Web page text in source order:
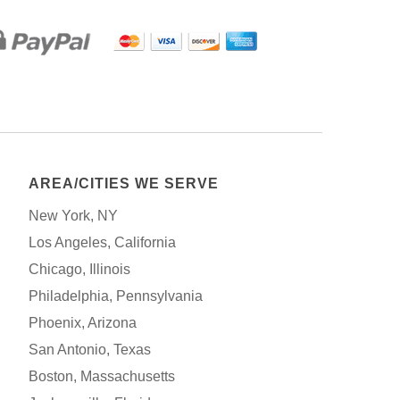
AREA/CITIES WE SERVE
New York, NY
Los Angeles, California
Chicago, Illinois
Philadelphia, Pennsylvania
Phoenix, Arizona
San Antonio, Texas
Boston, Massachusetts